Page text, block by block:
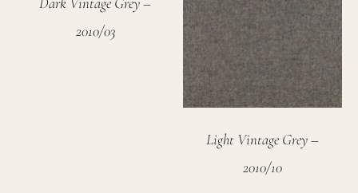
2010/03
Light Vintage Grey –
2010/10